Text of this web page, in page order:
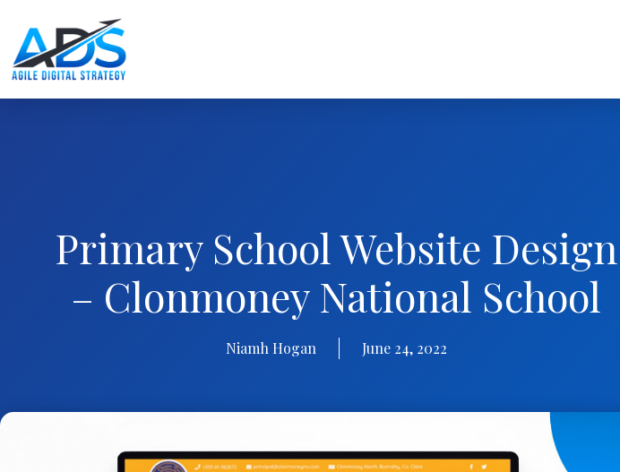
Primary School Website Design
– Clonmoney National School
Niamh Hogan June 24, 2022